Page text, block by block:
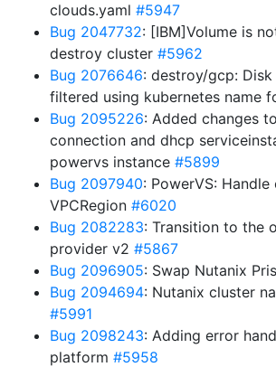
clouds.yaml #5947
Bug 2047732: [IBM]Volume is
destroy cluster #5962
Bug 2076646: destroy/gcp: Disk
filtered using kubernetes name
Bug 2095226: Added changes
connection and dhcp
powervs instance #5899
Bug 2097940: PowerVS:
VPCRegion #6020
Bug 2082283: Transition to the
provider v2 #5867
Bug 2096905: Swap Nutanix
Bug 2094694: Nutanix cluster
#5991
Bug 2098243: Adding error
platform #5958